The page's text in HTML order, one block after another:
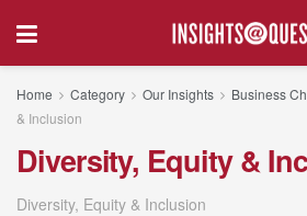
Home Category Our Insights Business
& Inclusion
Diversity, Equity &
Diversity, Equity & Inclusion